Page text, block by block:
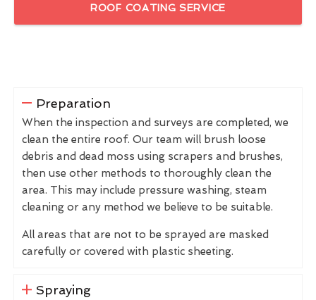
ROOF COATING SERVICE
Preparation
When the inspection and surveys are completed, we
clean the entire roof. Our team will brush loose
debris and dead moss using scrapers and brushes,
then use other methods to thoroughly clean the
area. This may include pressure washing, steam
cleaning or any method we believe to be suitable.
All areas that are not to be sprayed are masked
carefully or covered with plastic sheeting.
Spraying